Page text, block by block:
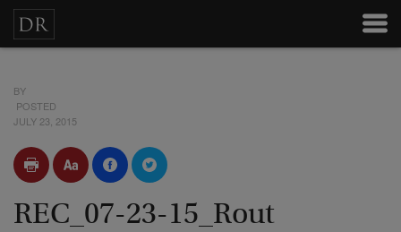
BY
POSTED
JULY 23, 2015
REC_07-23-15_Rout